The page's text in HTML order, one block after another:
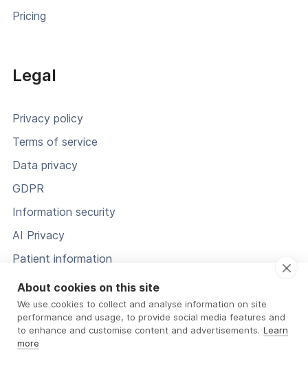
Pricing
Legal
Privacy policy
Terms of service
Data privacy
GDPR
Information security
AI Privacy
Patient information
Status
About cookies on this site
We use cookies to collect and analyse information on site
performance and usage, to provide social media features and
to enhance and customise content and advertisements. Learn
more